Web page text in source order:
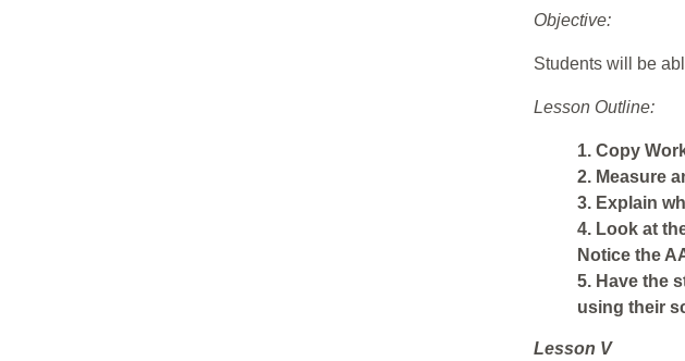
Objective:
Students will be
Lesson Outline:
1. Copy
2. Measure
3. Explain
4. Look at
Notice the
5. Have the
using their
Lesson V